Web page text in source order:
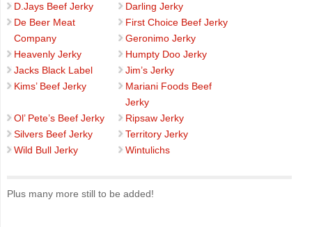
D.Jays Beef Jerky
Darling Jerky
De Beer Meat
Company
First Choice Beef Jerky
Geronimo Jerky
Heavenly Jerky
Humpty Doo Jerky
Jacks Black Label
Jim’s Jerky
Kims’ Beef Jerky
Mariani Foods Beef
Jerky
Ol’ Pete’s Beef Jerky
Ripsaw Jerky
Silvers Beef Jerky
Territory Jerky
Wild Bull Jerky
Wintulichs
Plus many more still to be added!